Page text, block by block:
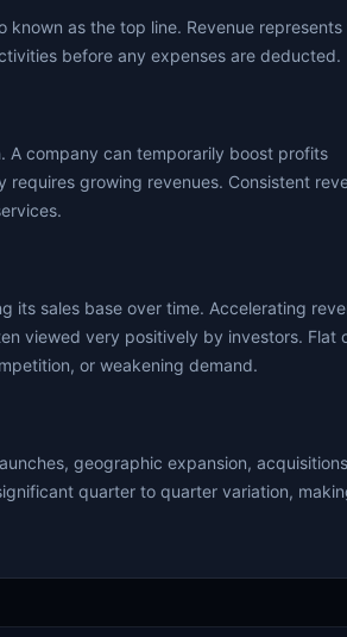
as the top line. Revenue represents
before any expenses are deducted.
A company can temporarily boost profits
growing revenues. Consistent
its sales base over time. Accelerating
viewed very positively by investors. Flat
or weakening demand.
geographic expansion,
quarter to quarter variation,